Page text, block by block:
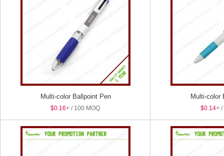
Multi-color Ballpoint Pen
$0.16+ / 100 MOQ
Multi-color
$0.14+ /